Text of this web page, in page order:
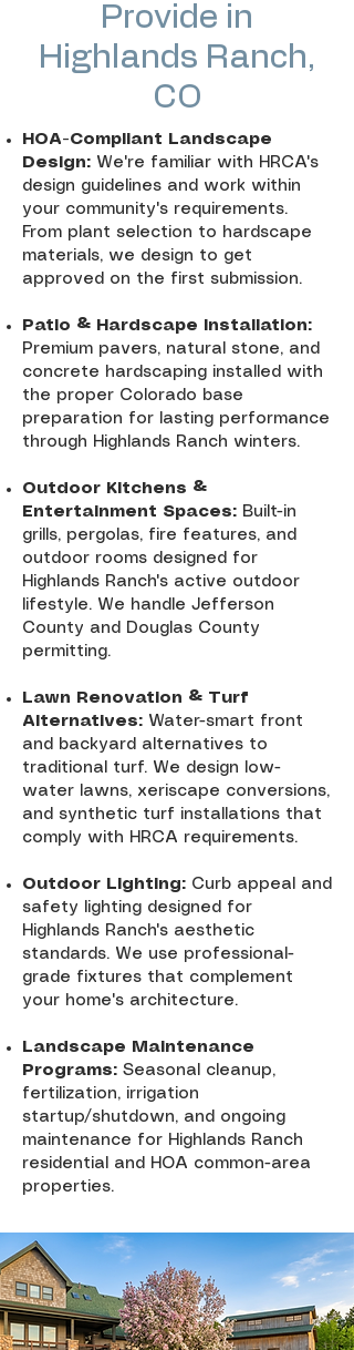
Provide in
Highlands Ranch,
CO
HOA-Compliant Landscape
Design: We're familiar with HRCA's
design guidelines and work within
your community's requirements.
From plant selection to hardscape
materials, we design to get
approved on the first submission.
Patio & Hardscape Installation:
Premium pavers, natural stone, and
concrete hardscaping installed with
the proper Colorado base
preparation for lasting performance
through Highlands Ranch winters.
Outdoor Kitchens &
Entertainment Spaces: Built-in
grills, pergolas, fire features, and
outdoor rooms designed for
Highlands Ranch's active outdoor
lifestyle. We handle Jefferson
County and Douglas County
permitting.
Lawn Renovation & Turf
Alternatives: Water-smart front
and backyard alternatives to
traditional turf. We design low-
water lawns, xeriscape conversions,
and synthetic turf installations that
comply with HRCA requirements.
Outdoor Lighting: Curb appeal and
safety lighting designed for
Highlands Ranch's aesthetic
standards. We use professional-
grade fixtures that complement
your home's architecture.
Landscape Maintenance
Programs: Seasonal cleanup,
fertilization, irrigation
startup/shutdown, and ongoing
maintenance for Highlands Ranch
residential and HOA common-area
properties.